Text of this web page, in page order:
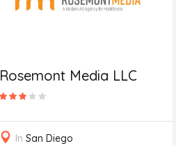
Rosemont Media LLC
In San Diego